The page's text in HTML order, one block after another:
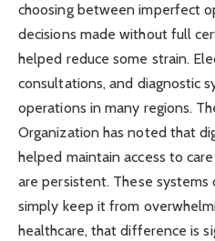
choosing between imperfect
decisions made without full
helped reduce some strain.
consultations, and diagnostic
operations in many regions.
Organization has noted that
helped maintain access to
are persistent. These
simply keep it from
healthcare, that difference is